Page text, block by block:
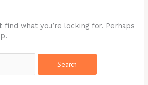
find what you’re looking for. Perhaps